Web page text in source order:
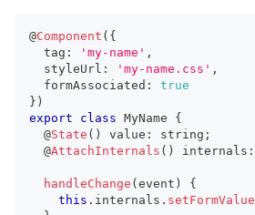
@Component ( {
  tag
: 'my-name' ,
  styleUrl
: 'my-name.css' ,
  formAssociated
:
true
} )
export
class MyName
{
  @
State ( ) value : string ;
  @
AttachInternals ( ) internals :
handleChange ( event )
{
this . internals . setFormValue